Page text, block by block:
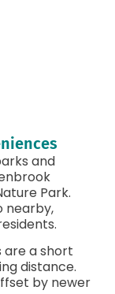
and
Park.
nearby,
are a short
distance.
by newer